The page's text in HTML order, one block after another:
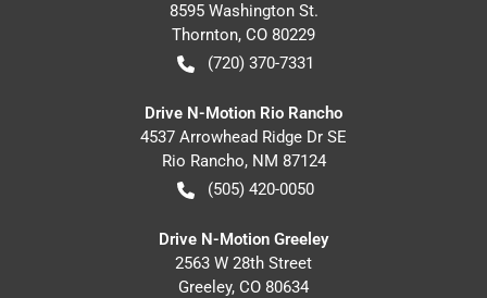
8595 Washington St.
Thornton, CO 80229
(720) 370-7331
Drive N-Motion Rio Rancho
4537 Arrowhead Ridge Dr SE
Rio Rancho, NM 87124
(505) 420-0050
Drive N-Motion Greeley
2563 W 28th Street
Greeley, CO 80634